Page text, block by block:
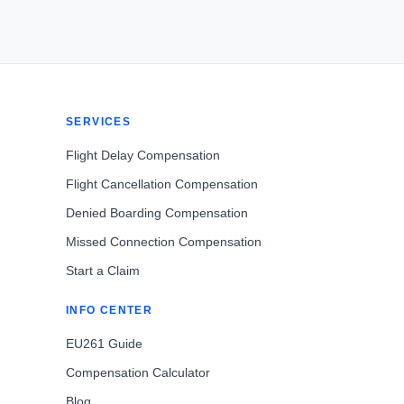
SERVICES
Flight Delay Compensation
Flight Cancellation Compensation
Denied Boarding Compensation
Missed Connection Compensation
Start a Claim
INFO CENTER
EU261 Guide
Compensation Calculator